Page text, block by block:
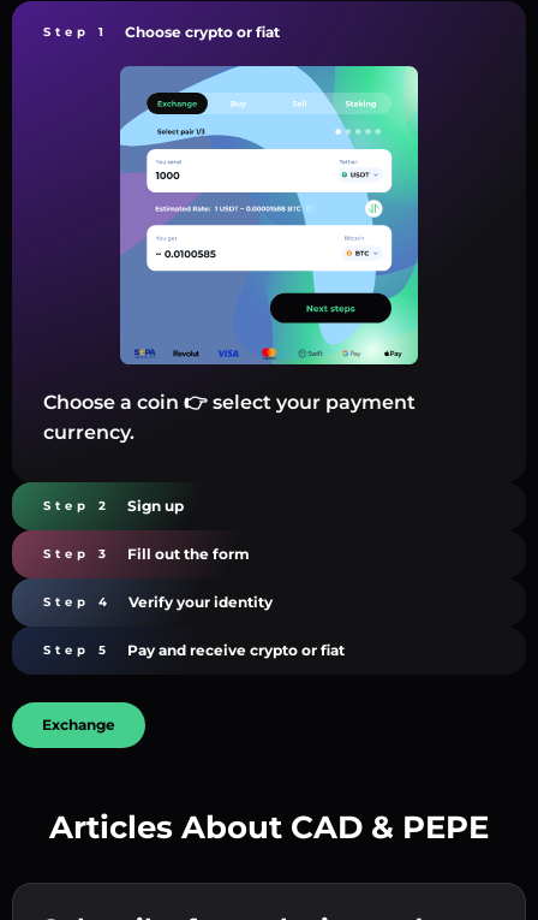
Step 1 Choose crypto or fiat
Choose a coin 👉 select your payment
currency.
Step 2 Sign up
Step 3 Fill out the form
Step 4 Verify your identity
Step 5 Pay and receive crypto or fiat
Exchange
Articles About CAD & PEPE